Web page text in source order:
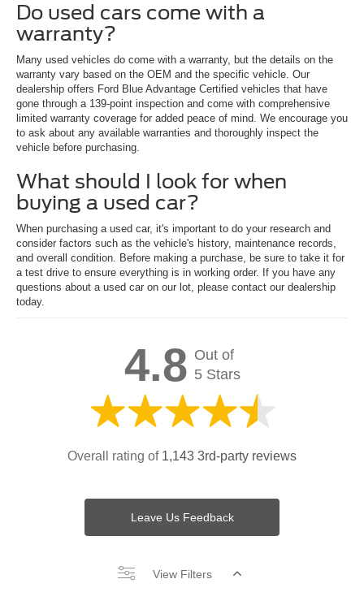
Do used cars come with a
warranty?
Many used vehicles do come with a warranty, but the details on the
warranty vary based on the OEM and the specific vehicle. Our
dealership offers Ford Blue Advantage Certified vehicles that have
gone through a 139-point inspection and come with comprehensive
limited warranty coverage for added peace of mind. We encourage you
to ask about any available warranties and thoroughly inspect the
vehicle before purchasing.
What should I look for when
buying a used car?
When purchasing a used car, it's important to do your research and
consider factors such as the vehicle's history, maintenance records,
and overall condition. Before making a purchase, be sure to take it for
a test drive to ensure everything is in working order. If you have any
questions about a used car on our lot, please contact our dealership
today.
4.8 Out of
5 Stars
Overall rating of 1,143 3rd-party reviews
Leave Us Feedback
View Filters